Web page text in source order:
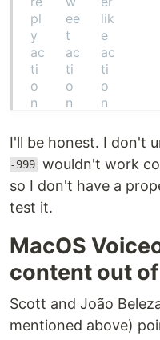
I'll be honest. I don't
-999 wouldn't work
so I don't have a
test it.
MacOS
content out
Scott and João
mentioned above)